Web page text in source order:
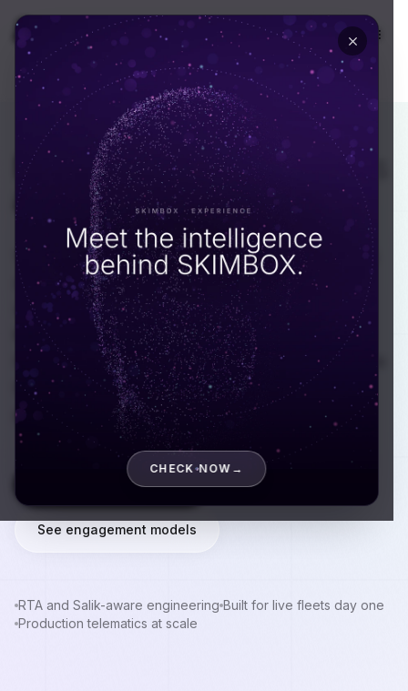
🇦🇪 UAE
INDUSTRY · AUTOMOTIVE & MOBILITY
Mobility software
that runs
at full fleet scale.
We build connected vehicle, dealer, EV charging
and fleet platforms for automotive companies
across the UAE. Our Dubai-based engineers
know RTA and Salik integration, write code that
handles real telematics flow, and have shipped to
live fleets running thousands of vehicles in
production.
Book a discovery call
See engagement models
RTA and Salik-aware engineering Built for live fleets day one
Production telematics at scale
CHECK NOW →